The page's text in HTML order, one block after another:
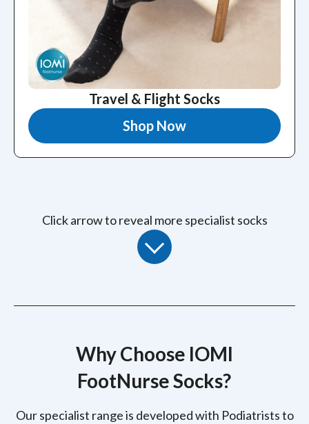
Travel & Flight Socks
Shop Now
Click arrow to reveal more specialist socks
Why Choose IOMI
FootNurse Socks?
Our specialist range is developed with Podiatrists to